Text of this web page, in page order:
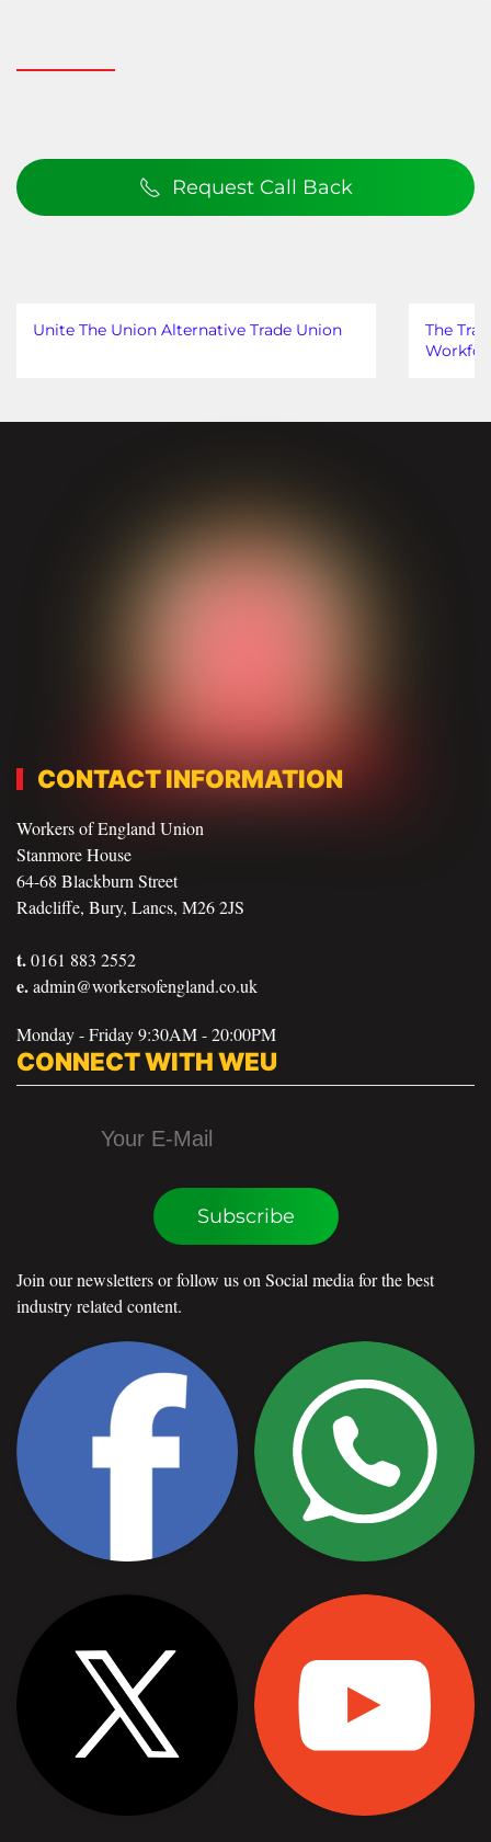
Request Call Back
Unite The Union Alternative Trade Union
The
CONTACT INFORMATION
Workers of England Union
Stanmore House
64-68 Blackburn Street
Radcliffe, Bury, Lancs, M26 2JS
t.0161 883 2552
e.admin@workersofengland.co.uk
Monday - Friday 9:30AM - 20:00PM
CONNECT WITH WEU
Subscribe
Join our newsletters or follow us on Social media for the best
industry related content.